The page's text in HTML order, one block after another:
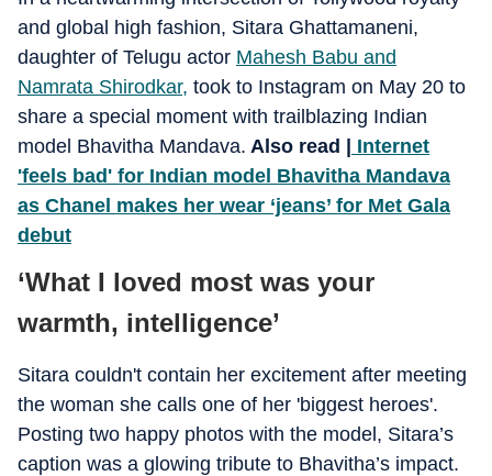
and global high fashion, Sitara Ghattamaneni,
daughter of Telugu actor Mahesh Babu and
Namrata Shirodkar, took to Instagram on May 20 to
share a special moment with trailblazing Indian
model Bhavitha Mandava. Also read |
Internet
'feels bad' for Indian model Bhavitha Mandava
as Chanel makes her wear ‘jeans’ for Met Gala
debut
‘What I loved most was your
warmth, intelligence’
Sitara couldn't contain her excitement after meeting
the woman she calls one of her 'biggest heroes'.
Posting two happy photos with the model, Sitara’s
caption was a glowing tribute to Bhavitha’s impact.